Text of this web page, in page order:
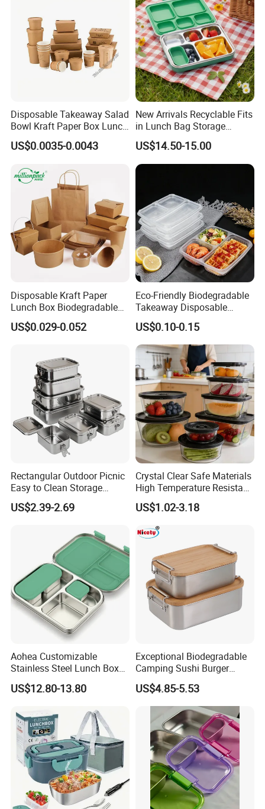
Disposable Takeaway Salad
Bowl Kraft Paper Box Lunch
Food Container Box
US$0.0035-0.0043
New Arrivals Recyclable Fits
in Lunch Bag Storage
Stainless Steel Lunch Bento
Box for Picnic Container
US$14.50-15.00
Disposable Kraft Paper
Lunch Box Biodegradable
Food Container with Lid for
Restaurant Takeaway
US$0.029-0.052
Eco-Friendly Biodegradable
Takeaway Disposable
Plastic Meal Prep Food
Container with Lids
US$0.10-0.15
Rectangular Outdoor Picnic
Easy to Clean Storage
Stainless Steel Camping
Lunch Box with Buckle
US$2.39-2.69
Crystal Clear Safe Materials
High Temperature Resistant
Glass Vacuum Box
US$1.02-3.18
Aohea Customizable
Stainless Steel Lunch Box
Factory Direct
OEM/Odmfood - Grade 304
Printing Available18+ Years
Manufacturing Experien
US$12.80-13.80
Exceptional Biodegradable
Camping Sushi Burger
Storage Bamboo Lid Lunch
Box
US$4.85-5.53